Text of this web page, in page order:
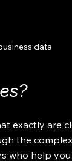
data
exactly are
the
who help